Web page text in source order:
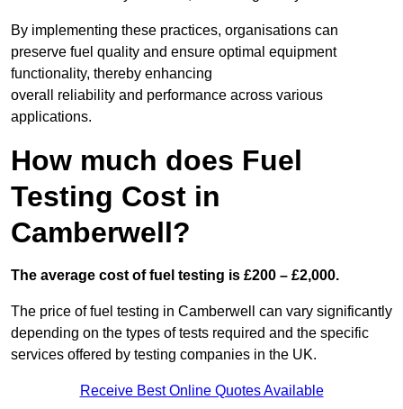
By implementing these practices, organisations can
preserve fuel quality and ensure optimal equipment
functionality, thereby enhancing
overall reliability and performance across various
applications.
How much does Fuel
Testing Cost in
Camberwell?
The average cost of fuel testing is £200 – £2,000.
The price of fuel testing in Camberwell can vary significantly
depending on the types of tests required and the specific
services offered by testing companies in the UK.
Receive Best Online Quotes Available